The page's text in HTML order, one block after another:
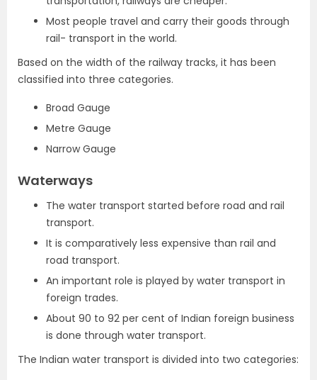
Most people travel and carry their goods through
rail- transport in the world.
Based on the width of the railway tracks, it has been
classified into three categories.
Broad Gauge
Metre Gauge
Narrow Gauge
Waterways
The water transport started before road and rail
transport.
It is comparatively less expensive than rail and
road transport.
An important role is played by water transport in
foreign trades.
About 90 to 92 per cent of Indian foreign business
is done through water transport.
The Indian water transport is divided into two categories: